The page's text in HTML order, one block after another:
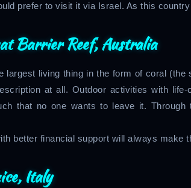
prefer to visit it via Israel. As this
Barrier Reef, Australia
largest living thing in the form of coral
at all. Outdoor activities with
that no one wants to leave it.
better financial support will always make
Italy